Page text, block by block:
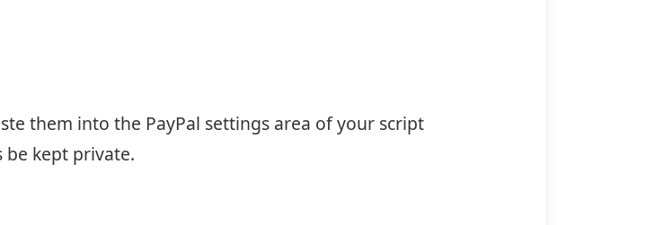
them into the PayPal settings area of your script
be kept private.